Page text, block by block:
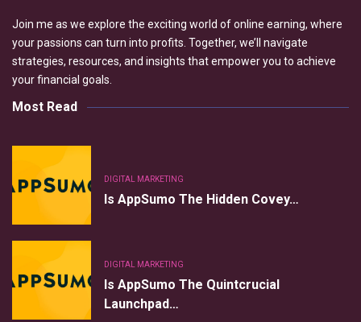
Join me as we explore the exciting world of online earning, where
your passions can turn into profits. Together, we’ll navigate
strategies, resources, and insights that empower you to achieve
your financial goals.
Most Read
DIGITAL MARKETING
Is AppSumo The Hidden Covey…
DIGITAL MARKETING
Is AppSumo The Quintcrucial
Launchpad…